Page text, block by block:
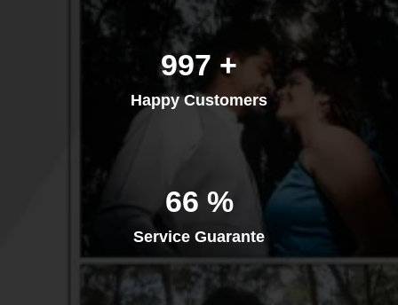
1,333+
Happy Customers
88 %
Service Guarante